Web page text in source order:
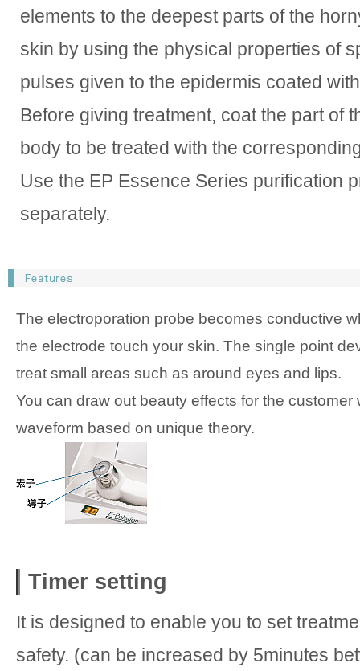
elements to the deepest parts of the
skin by using the physical properties of
pulses given to the epidermis coated
Before giving treatment, coat the part of
body to be treated with the
Use the EP Essence Series purification
separately.
The electroporation probe becomes conductive
the electrode touch your skin. The single point
treat small areas such as around eyes and lips.
You can draw out beauty effects for the customer
waveform based on unique theory.
Timer setting
It is designed to enable you to set
safety. (can be increased by 5minutes